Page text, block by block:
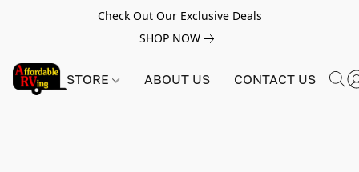
Check Out Our Exclusive Deals
SHOP NOW
STORE ABOUT US CONTACT US